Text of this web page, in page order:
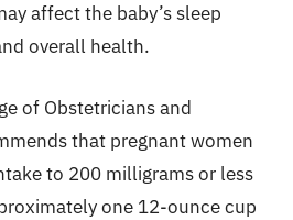
affect the baby’s sleep
overall health.
of Obstetricians and
that pregnant women
to 200 milligrams or less
one 12-ounce cup